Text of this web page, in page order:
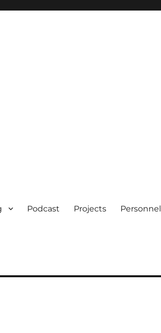
Podcast Projects Personnel